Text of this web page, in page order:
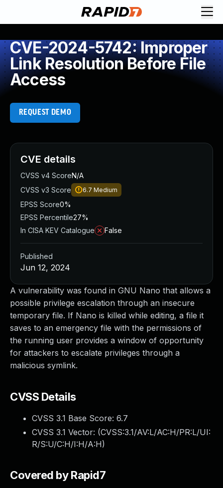
CVE-2024-5742: Improper
Link Resolution Before File
Access
REQUEST DEMO
A vulnerability was found in GNU Nano that allows a
possible privilege escalation through an insecure
temporary file. If Nano is killed while editing, a file it
saves to an emergency file with the permissions of
the running user provides a window of opportunity
for attackers to escalate privileges through a
malicious symlink.
CVSS Details
CVSS 3.1 Base Score: 6.7
CVSS 3.1 Vector: (CVSS:3.1/AV:L/AC:H/PR:L/UI:
R/S:U/C:H/I:H/A:H)
Covered by Rapid7
CVE details
CVSS v4 ScoreN/A
CVSS v3 Score
6.7 Medium
EPSS Score0%
EPSS Percentile27%
In CISA KEV Catalogue
False
Published
Jun 12, 2024